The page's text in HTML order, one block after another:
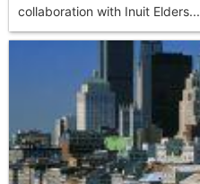
collaboration with Inuit Elders...